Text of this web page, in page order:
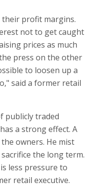
profit margins.
not to get caught
prices as much
press on the other
to loosen up a
said a former retail
publicly traded
a strong effect. A
owners. He mist
the long term.
less pressure to
retail executive.